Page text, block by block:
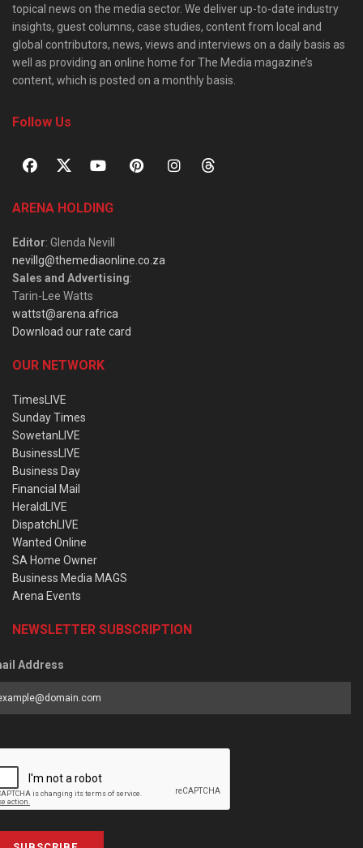
topical news on the media sector. We deliver up-to-date industry
insights, guest columns, case studies, content from local and
global contributors, news, views and interviews on a daily basis as
well as providing an online home for The Media magazine’s
content, which is posted on a monthly basis.
Follow Us
ARENA HOLDING
Editor: Glenda Nevill
nevillg@themediaonline.co.za
Sales and Advertising:
Tarin-Lee Watts
wattst@arena.africa
Download our rate card
OUR NETWORK
TimesLIVE
Sunday Times
SowetanLIVE
BusinessLIVE
Business Day
Financial Mail
HeraldLIVE
DispatchLIVE
Wanted Online
SA Home Owner
Business Media MAGS
Arena Events
NEWSLETTER SUBSCRIPTION
Address